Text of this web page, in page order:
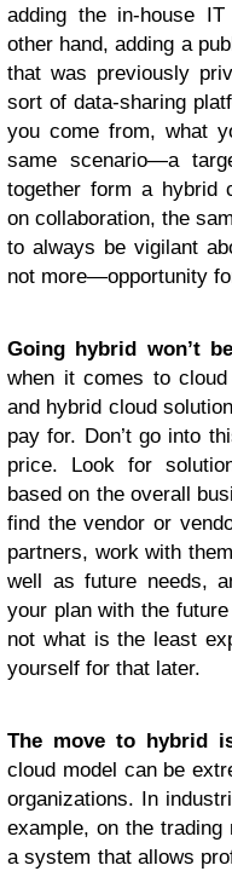
adding the in-house
other hand, adding a
that was previously
sort of data-sharing
you come from, what
same scenario—a
together form a hybrid
on collaboration, the
to always be vigilant
not more—opportunity
Going hybrid won’t
when it comes to
and hybrid cloud
pay for. Don’t go into
price. Look for
based on the overall
find the vendor or
partners, work with
well as future needs,
your plan with the
not what is the least
yourself for that later.
The move to hybrid
cloud model can be
organizations. In
example, on the
a system that allows